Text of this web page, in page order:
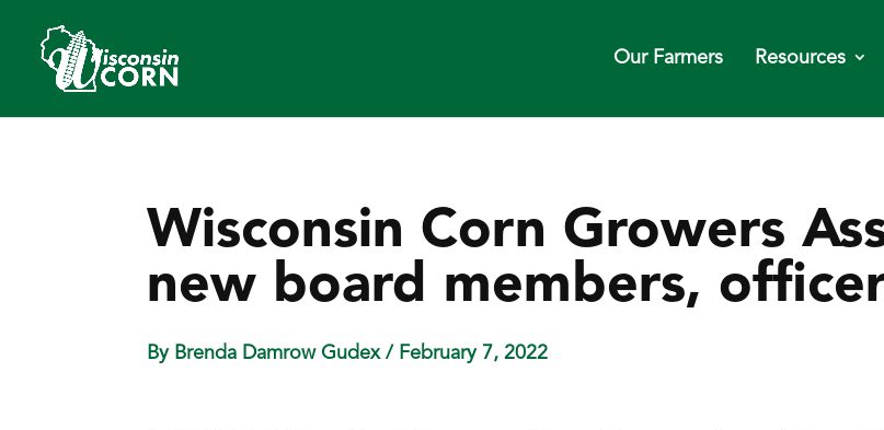
Our Farmers Resources
Wisconsin Corn Growers
new board members,
By Brenda Damrow Gudex/ February 7, 2022